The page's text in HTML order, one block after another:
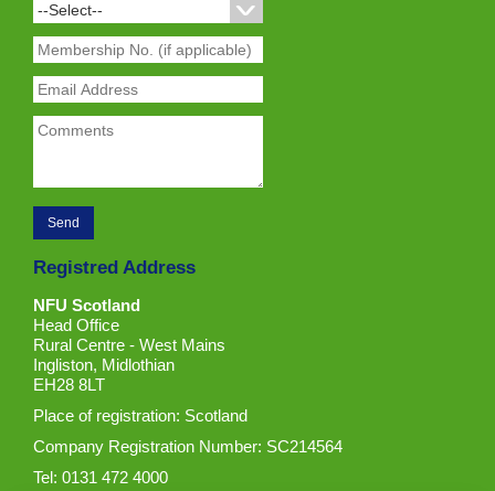
Registred Address
NFU Scotland
Head Office
Rural Centre - West Mains
Ingliston, Midlothian
EH28 8LT
Place of registration: Scotland
Company Registration Number: SC214564
Tel: 0131 472 4000